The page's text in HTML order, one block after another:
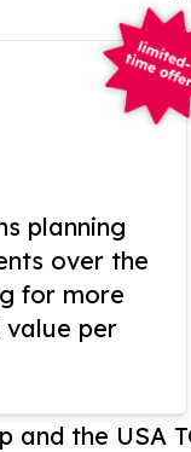
planning
over the
for more
value per
the USA